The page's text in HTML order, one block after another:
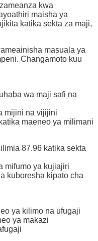
kwa
maisha ya
katika sekta za maji,
masuala ya
Changamoto kuu
wa maji safi na
mijini na vijijini
maeneo ya milimani
87.96 katika sekta
mifumo ya kujiajiri
kuboresha kipato cha
ya kilimo na ufugaji
ya makazi